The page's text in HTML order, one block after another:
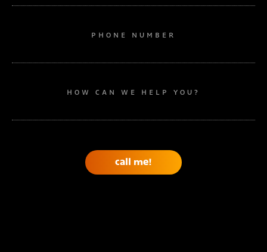
PHONE NUMBER
HOW CAN WE HELP YOU?